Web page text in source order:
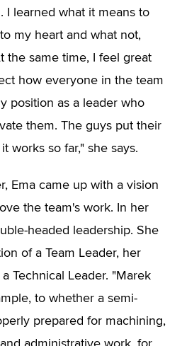
I learned what it means to
my heart and what not,
the same time, I feel great
how everyone in the team
position as a leader who
them. The guys put their
works so far," she says.
Ema came up with a vision
the team's work. In her
headed leadership. She
of a Team Leader, her
Technical Leader. "Marek
to whether a semi-
prepared for machining,